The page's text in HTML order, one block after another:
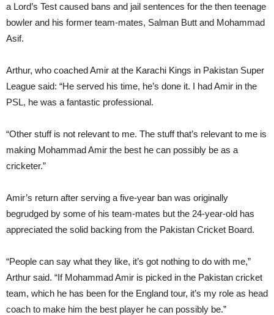
a Lord’s Test caused bans and jail sentences for the then teenage
bowler and his former team-mates, Salman Butt and Mohammad
Asif.
Arthur, who coached Amir at the Karachi Kings in Pakistan Super
League said: “He served his time, he’s done it. I had Amir in the
PSL, he was a fantastic professional.
“Other stuff is not relevant to me. The stuff that’s relevant to me is
making Mohammad Amir the best he can possibly be as a
cricketer.”
Amir’s return after serving a five-year ban was originally
begrudged by some of his team-mates but the 24-year-old has
appreciated the solid backing from the Pakistan Cricket Board.
“People can say what they like, it’s got nothing to do with me,”
Arthur said. “If Mohammad Amir is picked in the Pakistan cricket
team, which he has been for the England tour, it’s my role as head
coach to make him the best player he can possibly be.”